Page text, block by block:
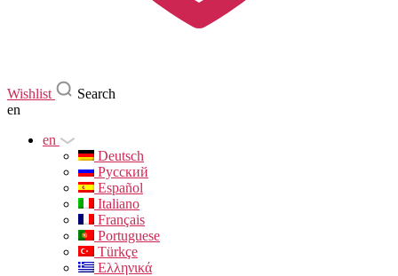
Wishlist
Search
en
en
Deutsch
Русский
Español
Italiano
Français
Portuguese
Türkçe
Ελληνικά